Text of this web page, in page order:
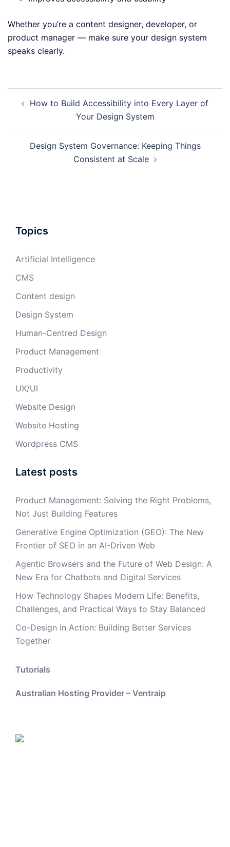
Whether you’re a content designer, developer, or
product manager — make sure your design system
speaks clearly.
navigation
How to Build Accessibility into Every Layer of
Your Design System
Design System Governance: Keeping Things
Consistent at Scale
Topics
Artificial Intelligence
CMS
Content design
Design System
Human-Centred Design
Product Management
Productivity
UX/UI
Website Design
Website Hosting
Wordpress CMS
Latest posts
Product Management: Solving the Right Problems,
Not Just Building Features
Generative Engine Optimization (GEO): The New
Frontier of SEO in an AI-Driven Web
Agentic Browsers and the Future of Web Design: A
New Era for Chatbots and Digital Services
How Technology Shapes Modern Life: Benefits,
Challenges, and Practical Ways to Stay Balanced
Co-Design in Action: Building Better Services
Together
Tutorials
Australian Hosting Provider – Ventraip